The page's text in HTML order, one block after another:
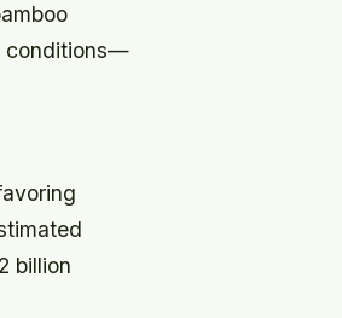
conditions—
billion